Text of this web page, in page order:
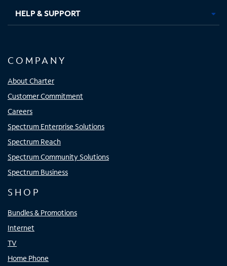
HELP & SUPPORT
COMPANY
About Charter
Customer Commitment
Careers
Spectrum Enterprise Solutions
Spectrum Reach
Spectrum Community Solutions
Spectrum Business
SHOP
Bundles & Promotions
Internet
TV
Home Phone